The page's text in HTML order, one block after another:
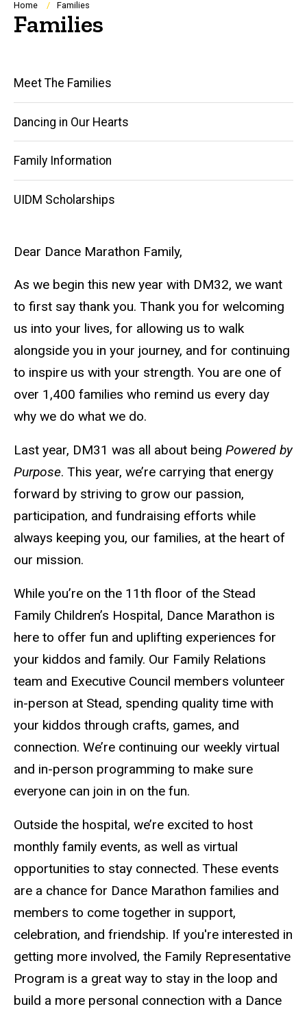
Breadcrumb
Home Families
Families
Main
navigation
Meet The Families
Dancing in Our Hearts
Family Information
UIDM Scholarships
Dear Dance Marathon Family,
As we begin this new year with DM32, we want
to first say thank you. Thank you for welcoming
us into your lives, for allowing us to walk
alongside you in your journey, and for continuing
to inspire us with your strength. You are one of
over 1,400 families who remind us every day
why we do what we do.
Last year, DM31 was all about being Powered by
Purpose. This year, we’re carrying that energy
forward by striving to grow our passion,
participation, and fundraising efforts while
always keeping you, our families, at the heart of
our mission.
While you’re on the 11th floor of the Stead
Family Children’s Hospital, Dance Marathon is
here to offer fun and uplifting experiences for
your kiddos and family. Our Family Relations
team and Executive Council members volunteer
in-person at Stead, spending quality time with
your kiddos through crafts, games, and
connection. We’re continuing our weekly virtual
and in-person programming to make sure
everyone can join in on the fun.
Outside the hospital, we’re excited to host
monthly family events, as well as virtual
opportunities to stay connected. These events
are a chance for Dance Marathon families and
members to come together in support,
celebration, and friendship. If you're interested in
getting more involved, the Family Representative
Program is a great way to stay in the loop and
build a more personal connection with a Dance